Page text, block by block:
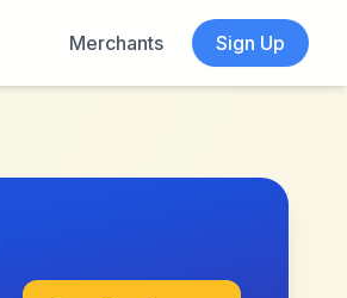
Merchants Sign Up